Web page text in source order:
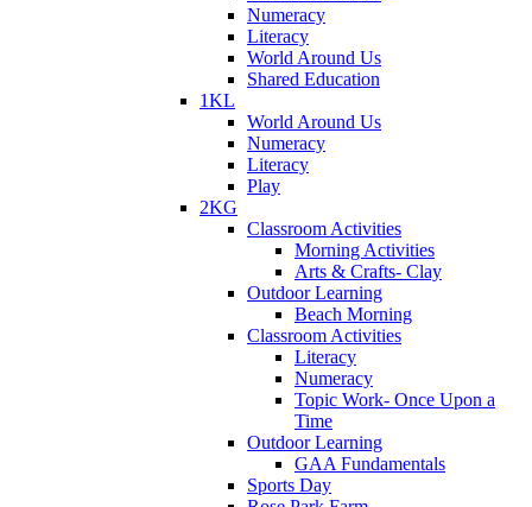
Numeracy
Literacy
World Around Us
Shared Education
1KL
World Around Us
Numeracy
Literacy
Play
2KG
Classroom Activities
Morning Activities
Arts & Crafts- Clay
Outdoor Learning
Beach Morning
Classroom Activities
Literacy
Numeracy
Topic Work- Once Upon a
Time
Outdoor Learning
GAA Fundamentals
Sports Day